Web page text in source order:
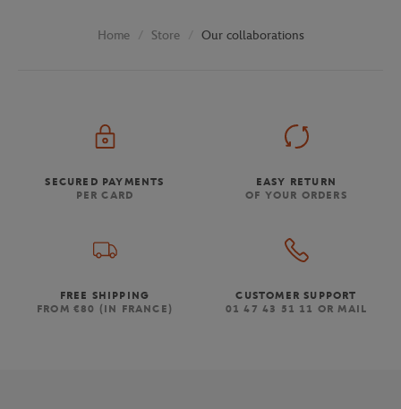
Home Store Our collaborations
SECURED PAYMENTS
PER CARD
EASY RETURN
OF YOUR ORDERS
FREE SHIPPING
FROM €80 (IN FRANCE)
CUSTOMER SUPPORT
01 47 43 51 11 OR MAIL